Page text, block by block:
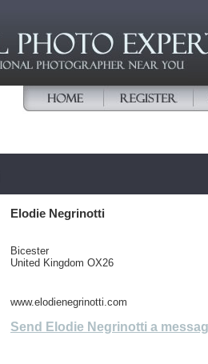
Elodie Negrinotti
Bicester
United Kingdom OX26
www.elodienegrinotti.com
Send Elodie Negrinotti a